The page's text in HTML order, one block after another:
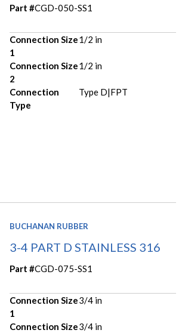
Part #CGD-050-SS1
Connection Size
1
1/2 in
Connection Size
2
1/2 in
Connection
Type
Type D|FPT
BUCHANAN RUBBER
3-4 PART D STAINLESS 316
Part #CGD-075-SS1
Connection Size
1
3/4 in
Connection Size3/4 in